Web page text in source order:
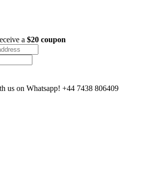
a $20 coupon
us on Whatsapp! +44 7438 806409